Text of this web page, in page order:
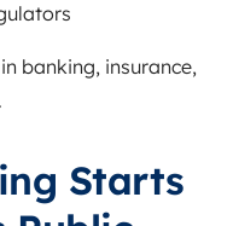
banking, insurance,
Starts